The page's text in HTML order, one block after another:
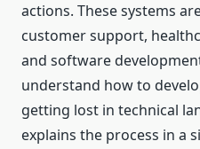
actions. These systems
customer support,
and software
understand how to
getting lost in technical
explains the process in a